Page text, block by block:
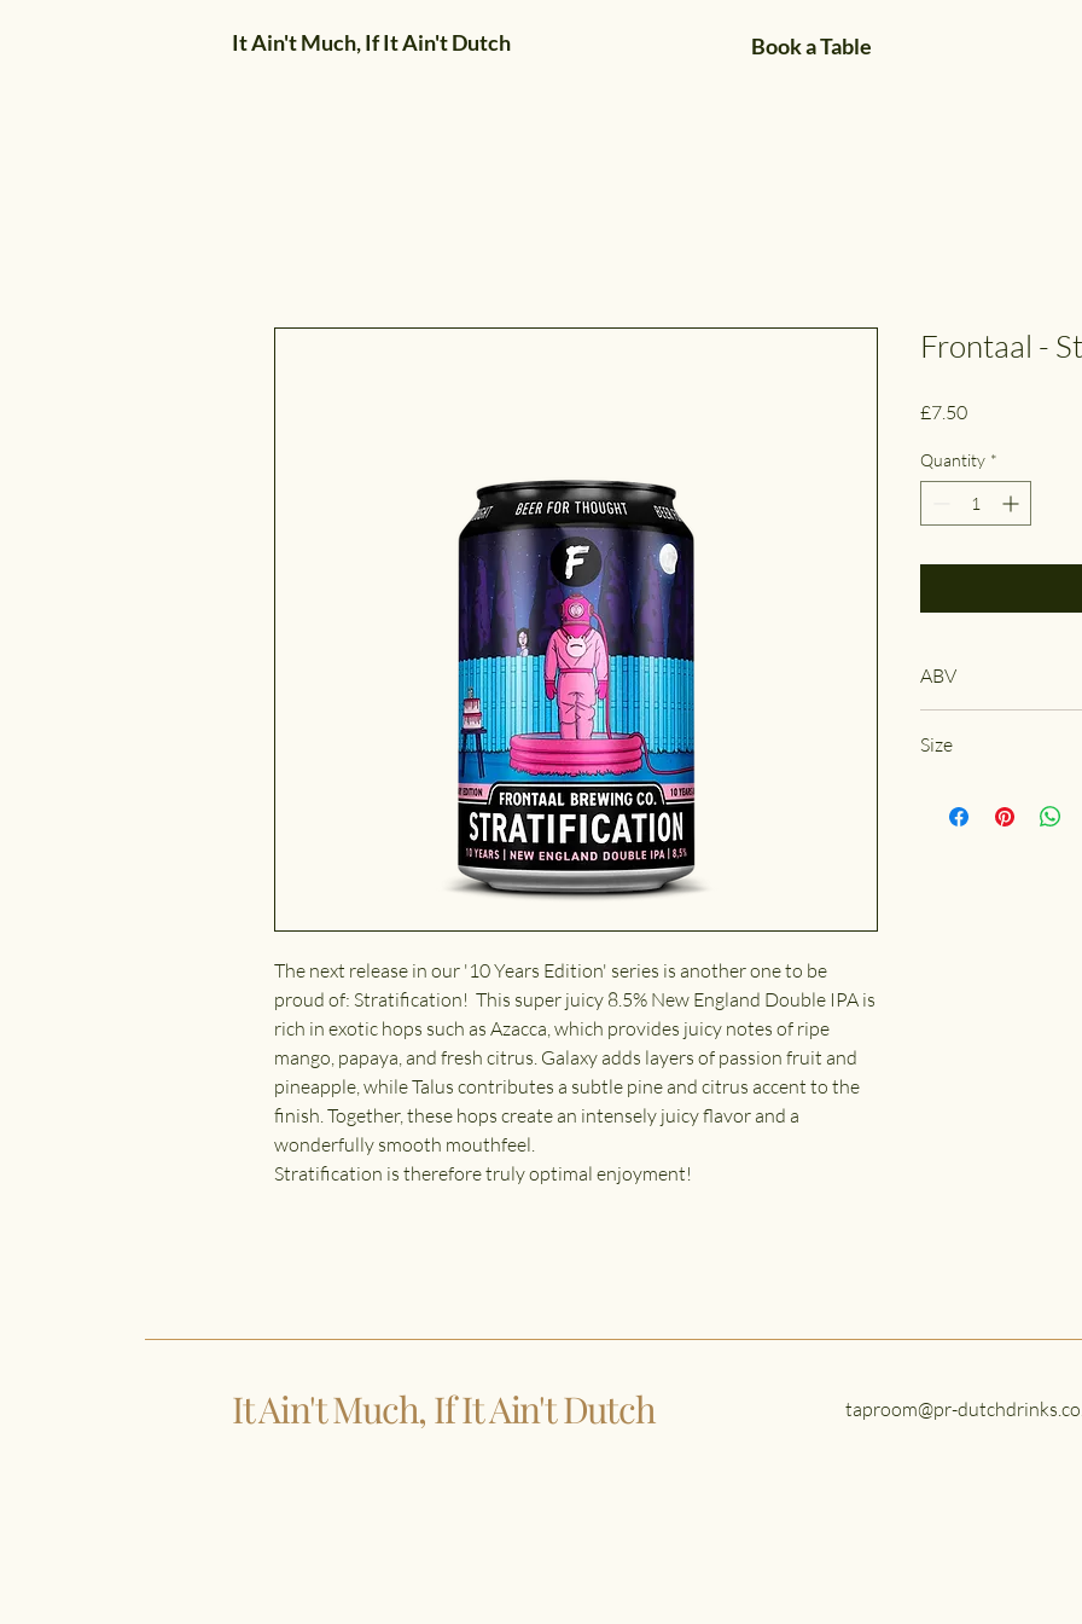
It Ain't Much, If It Ain't Dutch Book a Table
The next release in our '10 Years Edition' series is another one to be
proud of: Stratification! This super juicy 8.5% New England Double IPA is
rich in exotic hops such as Azacca, which provides juicy notes of ripe
mango, papaya, and fresh citrus. Galaxy adds layers of passion fruit and
pineapple, while Talus contributes a subtle pine and citrus accent to the
finish. Together, these hops create an intensely juicy flavor and a
wonderfully smooth mouthfeel.
Stratification is therefore truly optimal enjoyment!
Frontaal -
£7.50Price
Quantity *
ABV
Size
It Ain't Much, If It Ain't Dutch taproom@pr-